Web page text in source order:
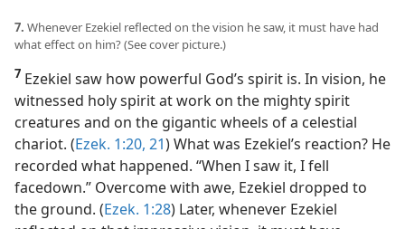
7. Whenever Ezekiel reflected on the vision he saw, it must have had
what effect on him? (See cover picture.)
7 Ezekiel saw how powerful God’s spirit is. In vision, he
witnessed holy spirit at work on the mighty spirit
creatures and on the gigantic wheels of a celestial
chariot. (Ezek. 1:20, 21) What was Ezekiel’s reaction? He
recorded what happened. “When I saw it, I fell
facedown.” Overcome with awe, Ezekiel dropped to
the ground. (Ezek. 1:28) Later, whenever Ezekiel